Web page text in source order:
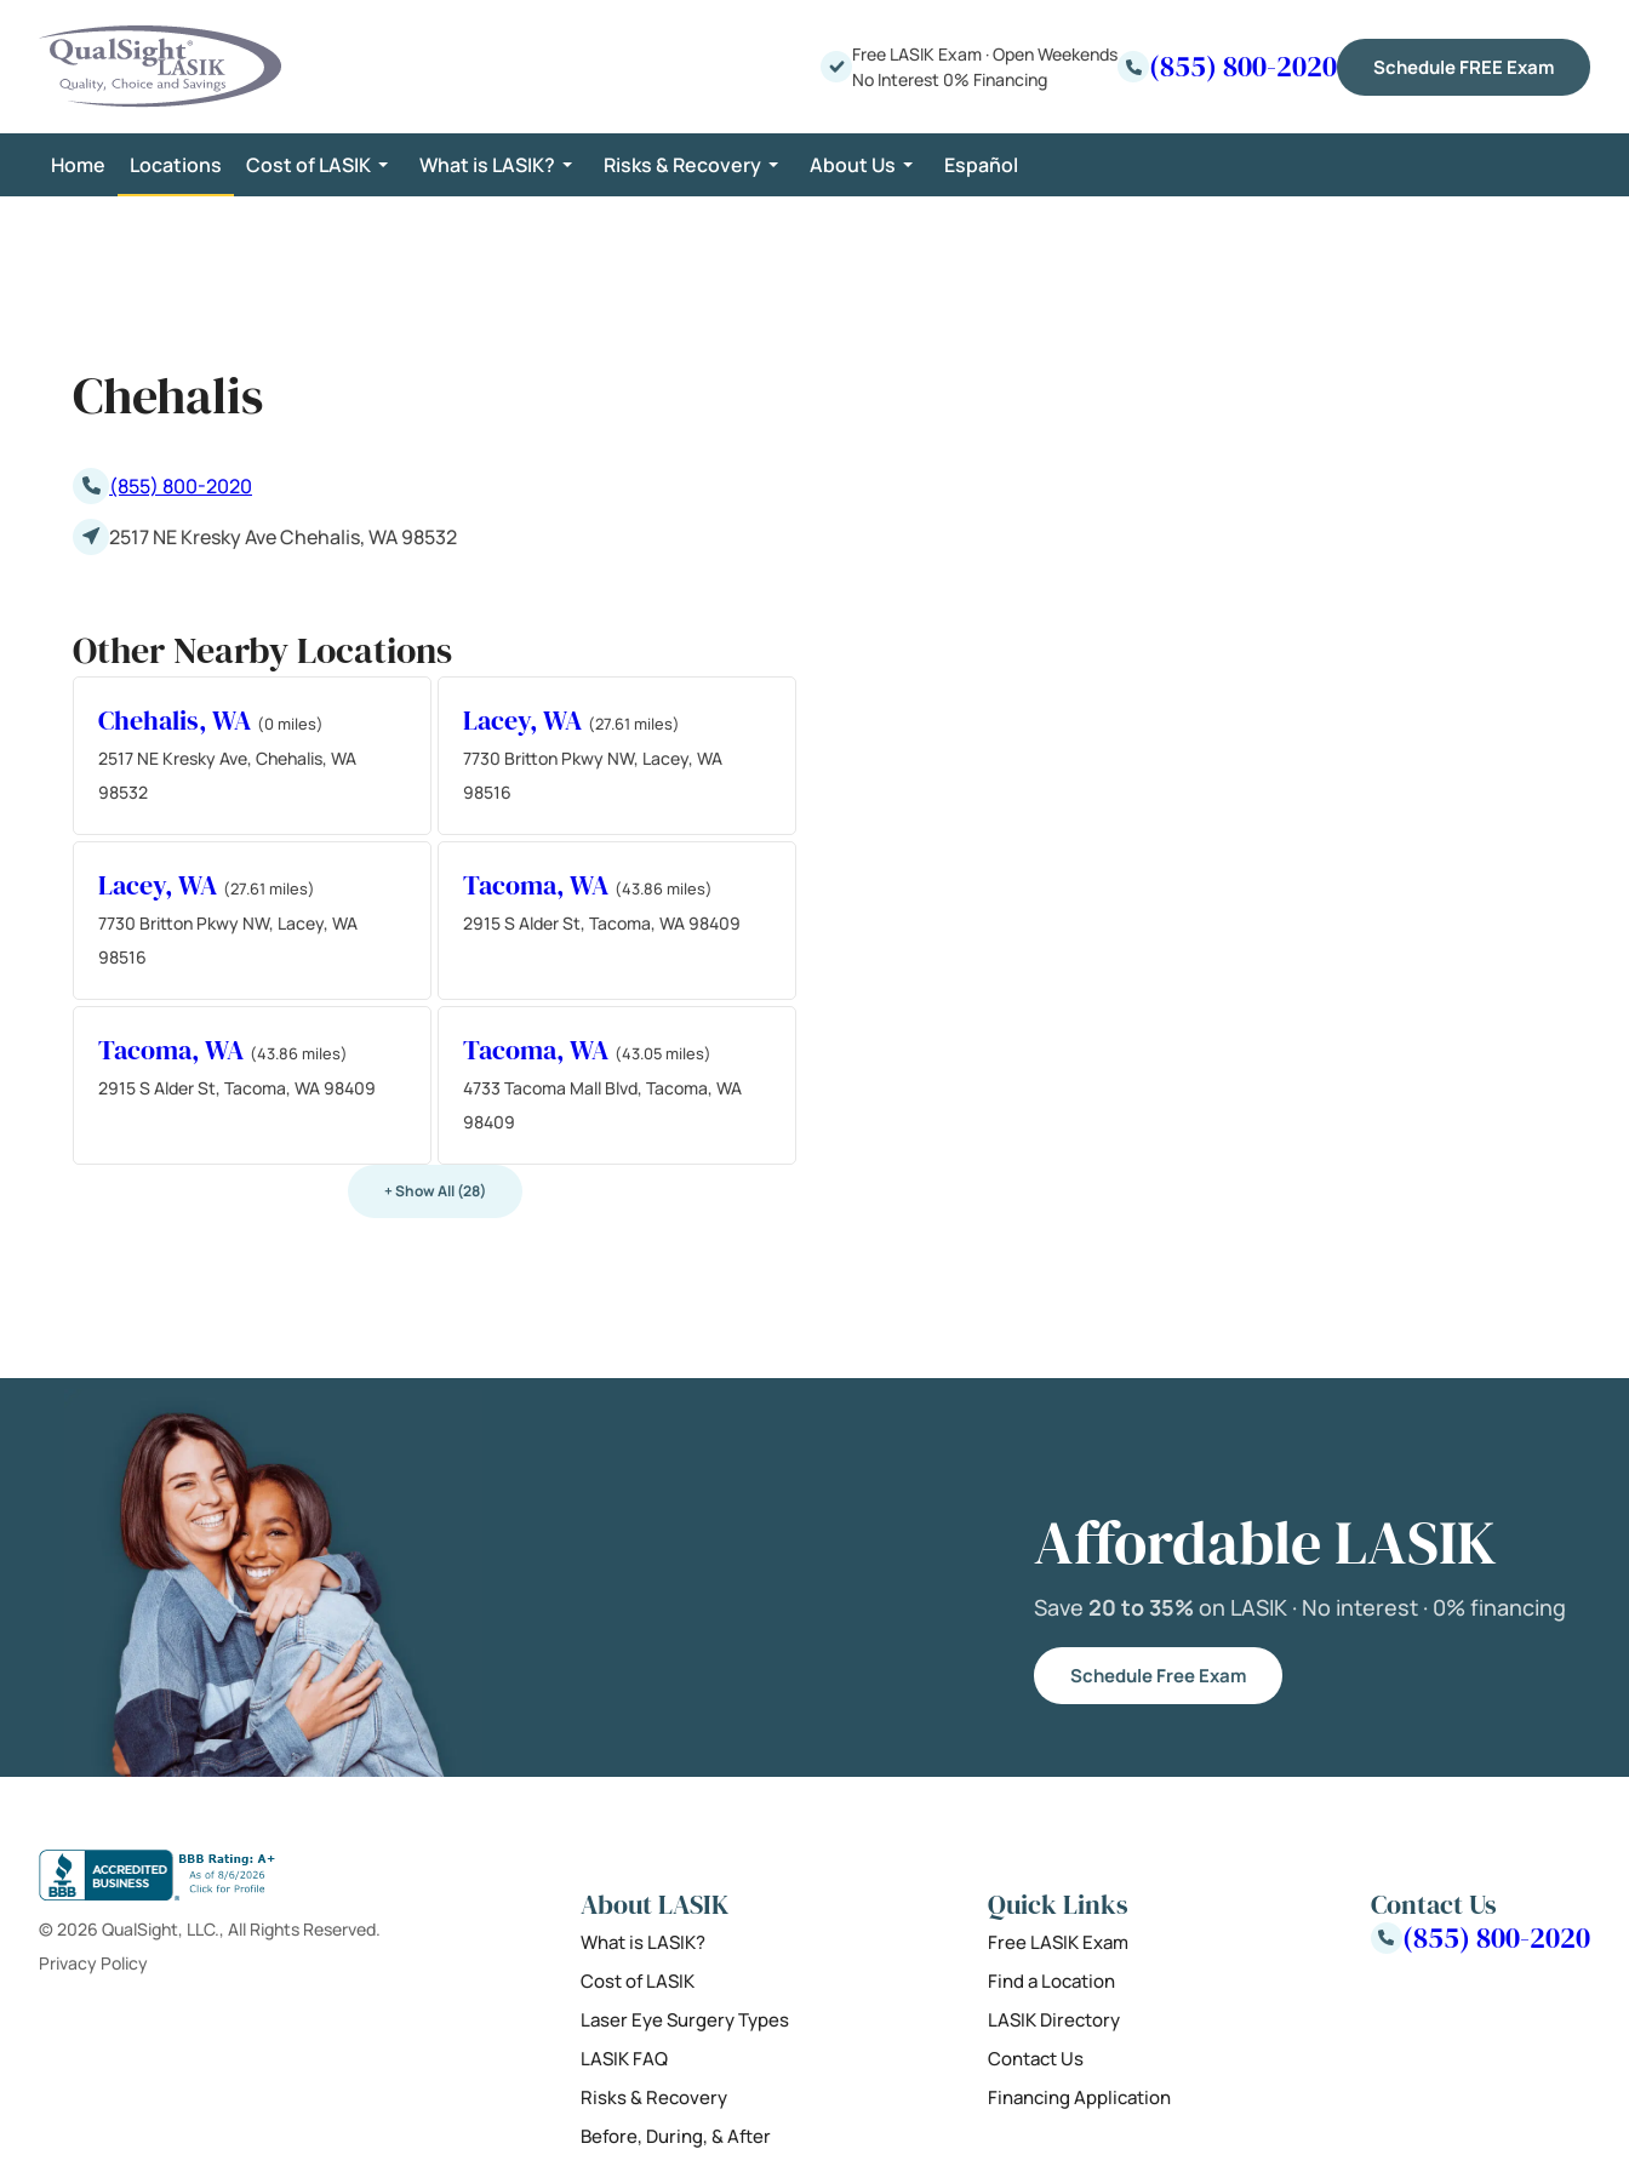
content
Free LASIK Exam ·Open Weekends
No Interest 0% Financing
(855) 800-2020 Schedule FREE Exam
Home Locations Cost of LASIK What is LASIK? Risks & Recovery About Us Español
Chehalis
(855) 800-2020
2517 NE Kresky Ave Chehalis, WA 98532
Other Nearby Locations
Chehalis, WA (0 miles)
2517 NE Kresky Ave, Chehalis, WA
98532
Lacey, WA (27.61 miles)
7730 Britton Pkwy NW, Lacey, WA
98516
Lacey, WA (27.61 miles)
7730 Britton Pkwy NW, Lacey, WA
98516
Tacoma, WA (43.86 miles)
2915 S Alder St, Tacoma, WA 98409
Tacoma, WA (43.86 miles)
2915 S Alder St, Tacoma, WA 98409
Tacoma, WA (43.05 miles)
4733 Tacoma Mall Blvd, Tacoma, WA
98409
+ Show All (28)
Affordable LASIK
Save 20 to 35% on LASIK · No interest · 0% financing
Schedule Free Exam
© 2026 QualSight, LLC., All Rights Reserved.
Privacy Policy
About LASIK
What is LASIK?
Cost of LASIK
Laser Eye Surgery Types
LASIK FAQ
Risks & Recovery
Before, During, & After
Quick Links
Free LASIK Exam
Find a Location
LASIK Directory
Contact Us
Financing Application
Contact Us
(855) 800-2020